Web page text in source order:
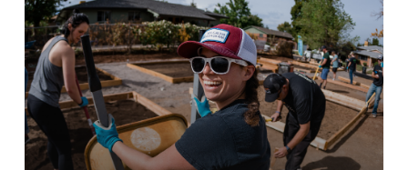
more